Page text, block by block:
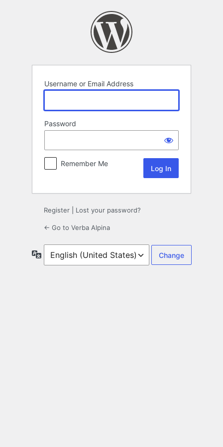
Username or Email Address
Password
Remember Me
Register Lost your password?
← Go to Verba Alpina
Language